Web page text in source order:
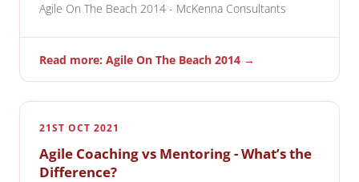
Agile On The Beach 2014 - McKenna Consultants
Read more: Agile On The Beach 2014 →
21ST OCT 2021
Agile Coaching vs Mentoring - What’s the
Difference?